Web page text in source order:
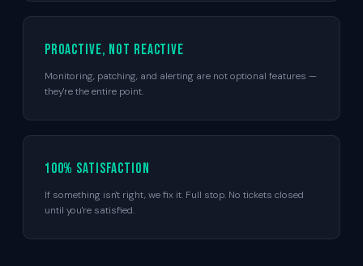
Proactive, not reactive
Monitoring, patching, and alerting are not optional features —
they're the entire point.
100% satisfaction
If something isn't right, we fix it. Full stop. No tickets closed
until you're satisfied.